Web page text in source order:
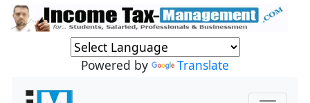
Powered by Translate